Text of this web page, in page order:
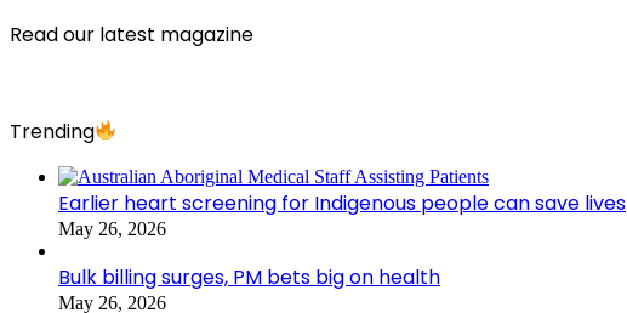
Read our latest magazine
Trending
Earlier heart screening for Indigenous people can save lives
May 26, 2026
Bulk billing surges, PM bets big on health
May 26, 2026